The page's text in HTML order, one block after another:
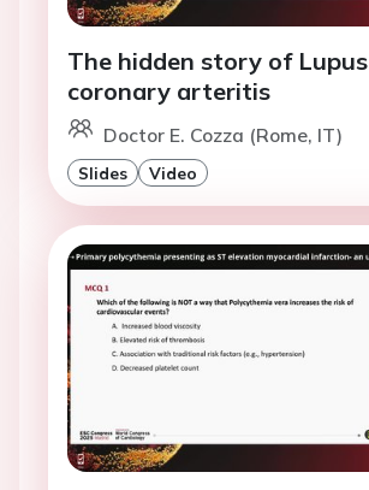
The hidden story of Lupus
coronary arteritis
Doctor E. Cozza (Rome, IT)
Slides Video